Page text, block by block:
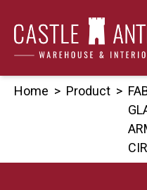
content
Home > Product >